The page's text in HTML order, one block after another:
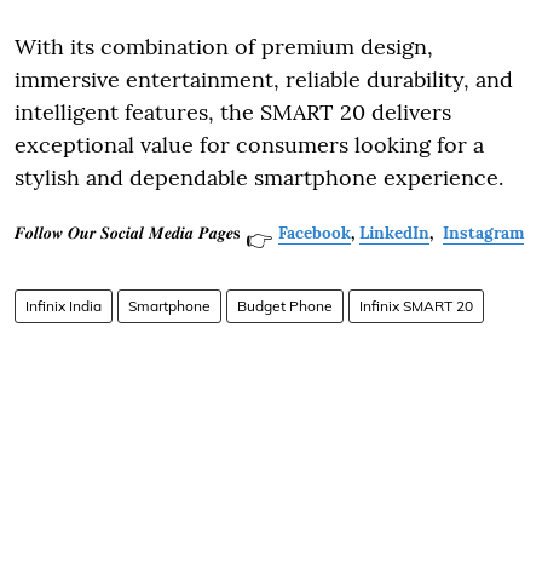
With its combination of premium design,
immersive entertainment, reliable durability, and
intelligent features, the SMART 20 delivers
exceptional value for consumers looking for a
stylish and dependable smartphone experience.
𝑭𝒐𝒍𝒍𝒐𝒘 𝑶𝒖𝒓 𝑺𝒐𝒄𝒊𝒂𝒍 𝑴𝒆𝒅𝒊𝒂 𝑷𝒂𝒈𝒆𝐬 👉 Facebook, LinkedIn, Instagram
Infinix India Smartphone Budget Phone Infinix SMART 20